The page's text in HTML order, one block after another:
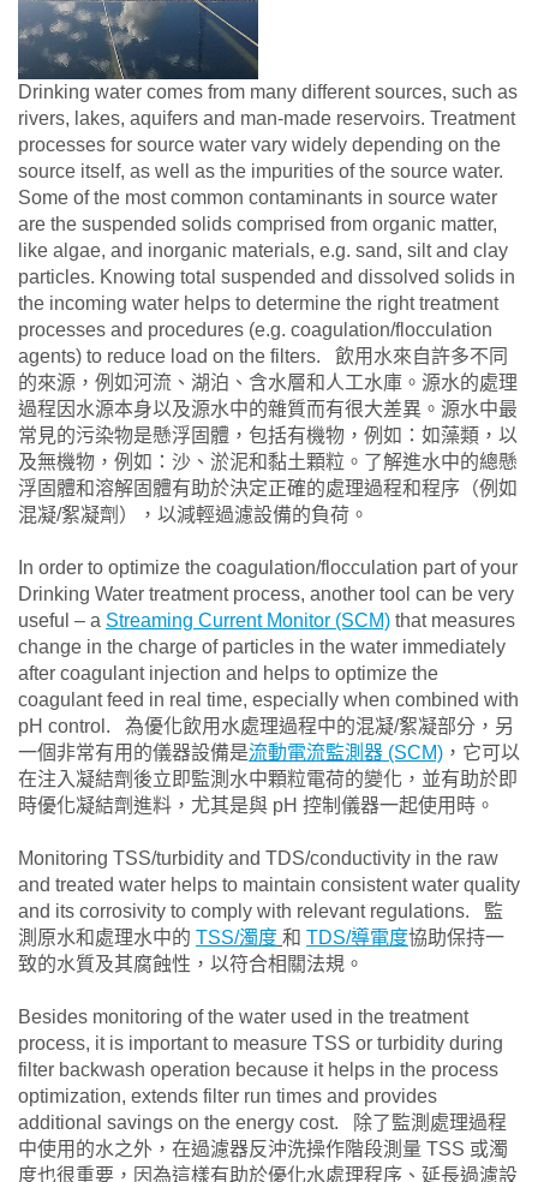
Drinking water comes from many different sources, such as
rivers, lakes, aquifers and man-made reservoirs. Treatment
processes for source water vary widely depending on the
source itself, as well as the impurities of the source water.
Some of the most common contaminants in source water
are the suspended solids comprised from organic matter,
like algae, and inorganic materials, e.g. sand, silt and clay
particles. Knowing total suspended and dissolved solids in
the incoming water helps to determine the right treatment
processes and procedures (e.g. coagulation/flocculation
agents) to reduce load on the filters. 飲用水來自許多不同
的來源，例如河流、湖泊、含水層和人工水庫。源水的處理
過程因水源本身以及源水中的雜質而有很大差異。源水中最
常見的污染物是懸浮固體，包括有機物，例如：如藻類，以
及無機物，例如：沙、淤泥和黏土顆粒。了解進水中的總懸
浮固體和溶解固體有助於決定正確的處理過程和程序（例如
混凝/絮凝劑），以減輕過濾設備的負荷。
In order to optimize the coagulation/flocculation part of your
Drinking Water treatment process, another tool can be very
useful – a Streaming Current Monitor (SCM) that measures
change in the charge of particles in the water immediately
after coagulant injection and helps to optimize the
coagulant feed in real time, especially when combined with
pH control. 為優化飲用水處理過程中的混凝/絮凝部分，另
一個非常有用的儀器設備是流動電流監測器 (SCM) ，它可以
在注入凝結劑後立即監測水中顆粒電荷的變化，並有助於即
時優化凝結劑進料，尤其是與 pH 控制儀器一起使用時。
Monitoring TSS/turbidity and TDS/conductivity in the raw
and treated water helps to maintain consistent water quality
and its corrosivity to comply with relevant regulations. 監
測原水和處理水中的 TSS/濁度 和 TDS/導電度協助保持一
致的水質及其腐蝕性，以符合相關法規。
Besides monitoring of the water used in the treatment
process, it is important to measure TSS or turbidity during
filter backwash operation because it helps in the process
optimization, extends filter run times and provides
additional savings on the energy cost. 除了監測處理過程
中使用的水之外，在過濾器反沖洗操作階段測量 TSS 或濁
度也很重要，因為這樣有助於優化水處理程序、延長過濾設